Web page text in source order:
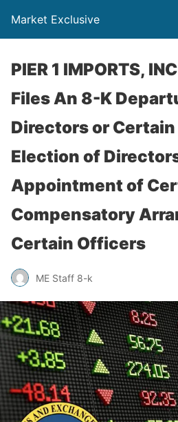
Market Exclusive
PIER 1 IMPORTS,
Files An 8-K
Directors or
Election of
Appointment of
Compensatory
Certain Officers
ME Staff 8-k